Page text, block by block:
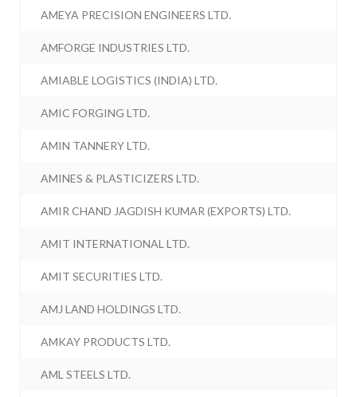
AMEYA PRECISION ENGINEERS LTD.
AMFORGE INDUSTRIES LTD.
AMIABLE LOGISTICS (INDIA) LTD.
AMIC FORGING LTD.
AMIN TANNERY LTD.
AMINES & PLASTICIZERS LTD.
AMIR CHAND JAGDISH KUMAR (EXPORTS) LTD.
AMIT INTERNATIONAL LTD.
AMIT SECURITIES LTD.
AMJ LAND HOLDINGS LTD.
AMKAY PRODUCTS LTD.
AML STEELS LTD.